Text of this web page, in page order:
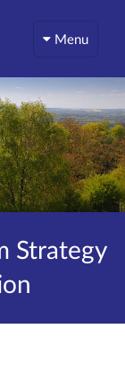
Menu
Strategy